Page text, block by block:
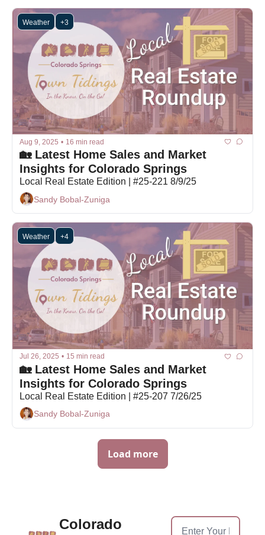
Weather +3
Aug 9, 2025 • 16 min read
🏡 Latest Home Sales and Market
Insights for Colorado Springs
Local Real Estate Edition | #25-221 8/9/25
Sandy Bobal-Zuniga
Weather +4
Jul 26, 2025 • 15 min read
🏡 Latest Home Sales and Market
Insights for Colorado Springs
Local Real Estate Edition | #25-207 7/26/25
Sandy Bobal-Zuniga
Load more
Colorado